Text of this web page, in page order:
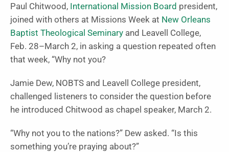
Paul Chitwood, International Mission Board president,
joined with others at Missions Week at New Orleans
Baptist Theological Seminary and Leavell College,
Feb. 28–March 2, in asking a question repeated often
that week, “Why not you?
Jamie Dew, NOBTS and Leavell College president,
challenged listeners to consider the question before
he introduced Chitwood as chapel speaker, March 2.
“Why not you to the nations?” Dew asked. “Is this
something you’re praying about?”